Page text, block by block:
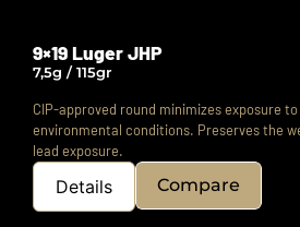
9×19 Luger JHP
7,5g / 115gr
CIP-approved round minimizes exposure
environmental conditions. Preserves the
lead exposure.
Details Compare